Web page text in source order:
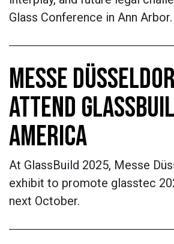
Glass Conference in Ann Arbor.
MESSE
ATTEND
AMERICA
At GlassBuild 2025, Messe
exhibit to promote glasstec
next October.